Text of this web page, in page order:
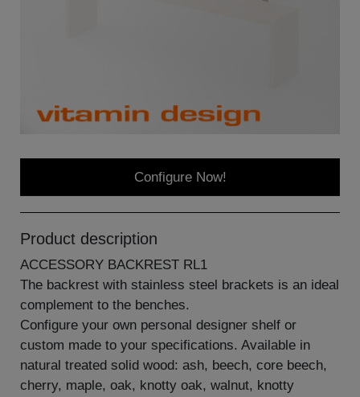
Configure Now!
Product description
ACCESSORY BACKREST RL1
The backrest with stainless steel brackets is an ideal
complement to the benches.
Configure your own personal designer shelf or
custom made to your specifications. Available in
natural treated solid wood: ash, beech, core beech,
cherry, maple, oak, knotty oak, walnut, knotty